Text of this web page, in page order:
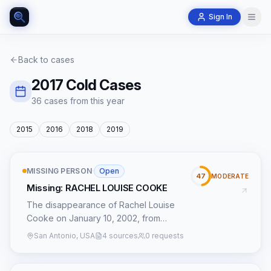
Sign In
Back to cases
2017 Cold Cases
36 cases from this year
2015 2016 2018 2019
MISSING PERSON· Open
Missing: RACHEL LOUISE COOKE
The disappearance of Rachel Louise
Cooke on January 10, 2002, from
Georgetown, Texas, remains an active
San Antonio, USA 4 sources 0 requests
47 MODERATE